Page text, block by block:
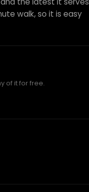
walk, so it is easy
of it for free.